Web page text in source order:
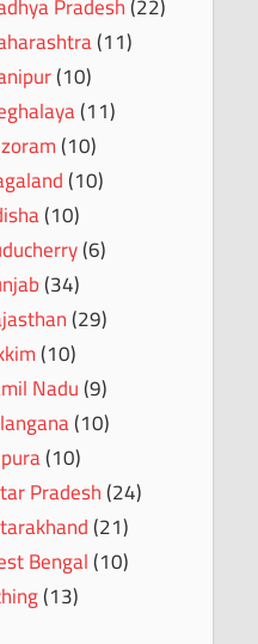
(11)
(10)
(11)
(10)
(10)
(10)
(6)
(34)
(29)
(10)
Nadu(9)
(10)
(10)
Pradesh(24)
(21)
Bengal(10)
(13)